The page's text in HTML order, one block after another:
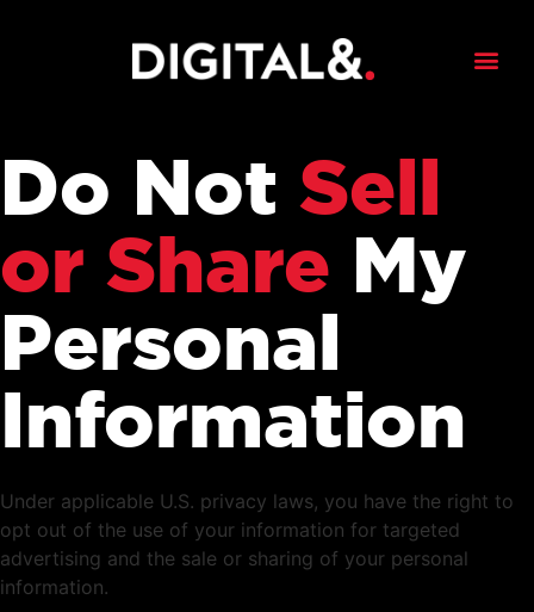
Do Not Sell
or Share My
Personal
Information
Under applicable U.S. privacy laws, you have the right to
opt out of the use of your information for targeted
advertising and the sale or sharing of your personal
information.